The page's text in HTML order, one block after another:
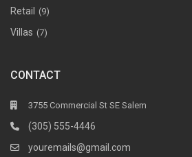
Retail (9)
Villas (7)
CONTACT
3755 Commercial St SE Salem
(305) 555-4446
youremails@gmail.com